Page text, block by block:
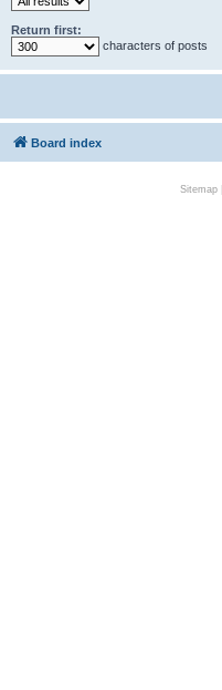
Return first:
characters of posts
Board index
Sitemap|